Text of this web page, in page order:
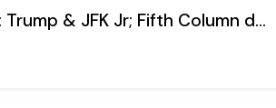
& JFK Jr; Fifth Column d...